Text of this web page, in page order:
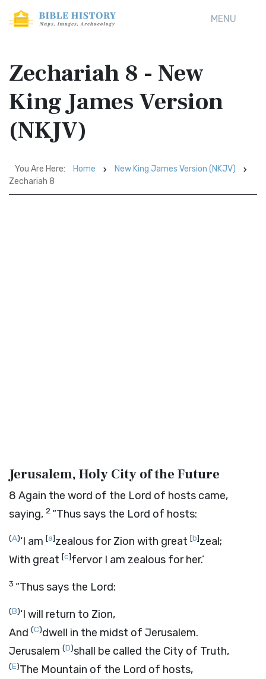
MENU
Zechariah 8 - New
King James Version
(NKJV)
You Are Here: Home
New King James Version (NKJV)
Zechariah 8
Jerusalem, Holy City of the Future
8 Again the word of the Lord of hosts came,
saying, 2 “Thus says the Lord of hosts:
(A)‘I am [a]zealous for Zion with great [b]zeal;
With great [c]fervor I am zealous for her.’
3 “Thus says the Lord:
(B)‘I will return to Zion,
And (C)dwell in the midst of Jerusalem.
Jerusalem (D)shall be called the City of Truth,
(E)The Mountain of the Lord of hosts,